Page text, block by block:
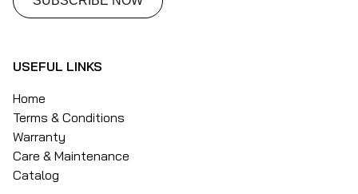
USEFUL LINKS
Home
Terms & Conditions
Warranty
Care & Maintenance
Catalog